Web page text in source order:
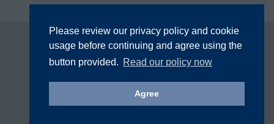
Please review our privacy policy and cookie
usage before continuing and agree using the
button provided. Read our policy now
Agree